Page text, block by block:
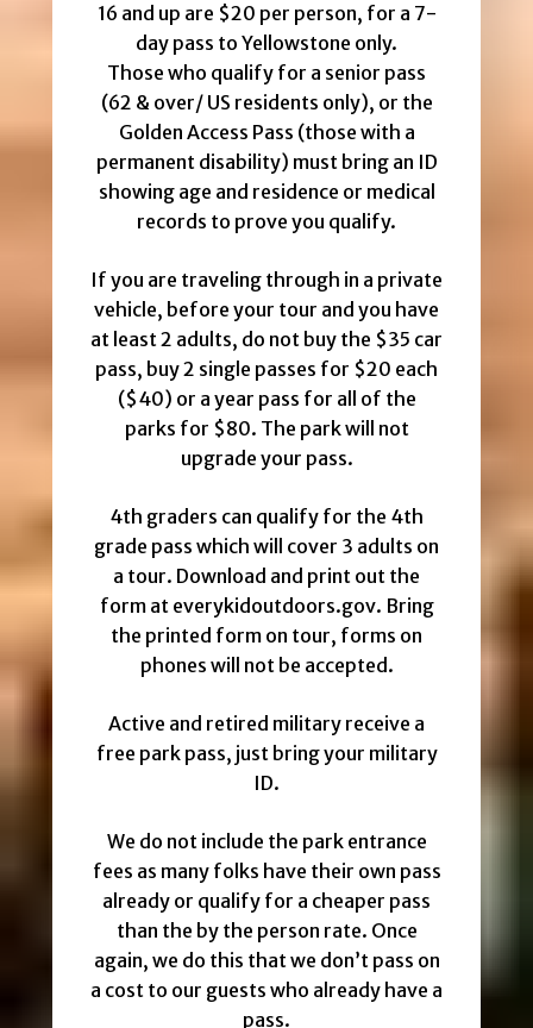
16 and up are $20 per person, for a 7-
day pass to Yellowstone only.
Those who qualify for a senior pass
(62 & over/ US residents only), or the
Golden Access Pass (those with a
permanent disability) must bring an ID
showing age and residence or medical
records to prove you qualify.
If you are traveling through in a private
vehicle, before your tour and you have
at least 2 adults, do not buy the $35 car
pass, buy 2 single passes for $20 each
($40) or a year pass for all of the
parks for $80. The park will not
upgrade your pass.
4th graders can qualify for the 4th
grade pass which will cover 3 adults on
a tour. Download and print out the
form at everykidoutdoors.gov. Bring
the printed form on tour, forms on
phones will not be accepted.
Active and retired military receive a
free park pass, just bring your military
ID.
We do not include the park entrance
fees as many folks have their own pass
already or qualify for a cheaper pass
than the by the person rate. Once
again, we do this that we don’t pass on
a cost to our guests who already have a
pass.